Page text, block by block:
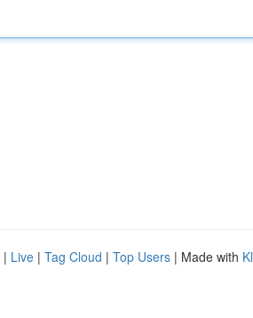
| Live | Tag Cloud | Top Users | Made with